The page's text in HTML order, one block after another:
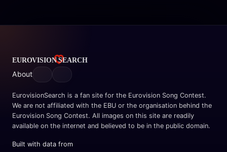
About
EurovisionSearch is a fan site for the Eurovision Song Contest.
We are not affiliated with the EBU or the organisation behind the
Eurovision Song Contest. All images on this site are readily
available on the internet and believed to be in the public domain.
Built with data from